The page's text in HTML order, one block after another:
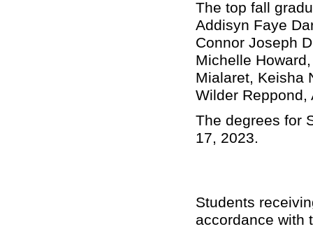
The top fall
Addisyn Faye
Connor Joseph
Michelle
Mialaret, Keisha
Wilder
The degrees for
17, 2023.
Students
accordance with